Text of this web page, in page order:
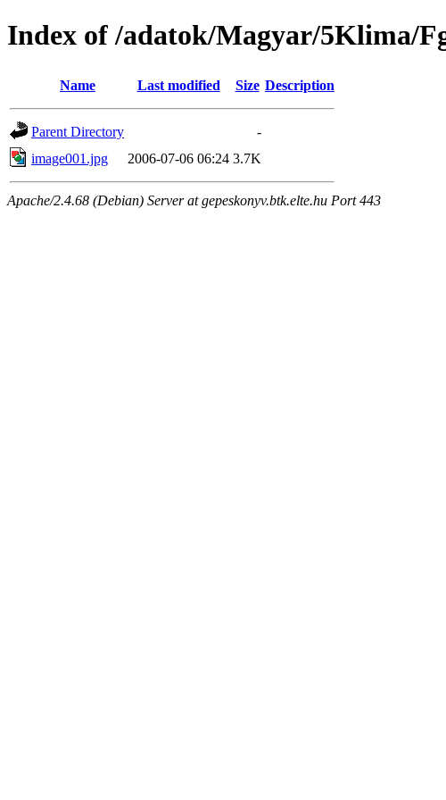
Index of /adatok/Magyar/5Klima/
Name Last modified Size Description
Parent Directory
-
image001.jpg
2006-07-06 06:24 3.7K
Apache/2.4.68 (Debian) Server at gepeskonyv.btk.elte.hu Port 443